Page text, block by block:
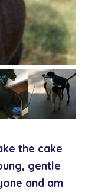
the cake
gentle
and am